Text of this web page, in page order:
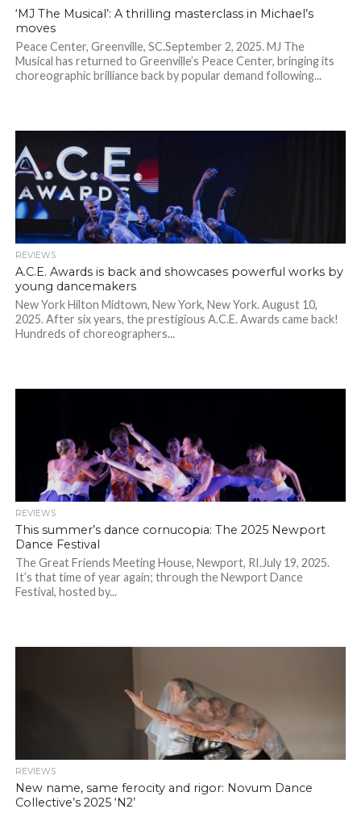
‘MJ The Musical’: A thrilling masterclass in Michael’s
moves
Peace Center, Greenville, SC.September 2, 2025. MJ The
Musical has returned to Greenville’s Peace Center, bringing its
choreographic brilliance back by popular demand following...
REVIEWS
A.C.E. Awards is back and showcases powerful works by
young dancemakers
New York Hilton Midtown, New York, New York. August 10,
2025. After six years, the prestigious A.C.E. Awards came back!
Hundreds of choreographers...
REVIEWS
This summer’s dance cornucopia: The 2025 Newport
Dance Festival
The Great Friends Meeting House, Newport, RI.July 19, 2025.
It’s that time of year again; through the Newport Dance
Festival, hosted by...
REVIEWS
New name, same ferocity and rigor: Novum Dance
Collective’s 2025 ‘N2’